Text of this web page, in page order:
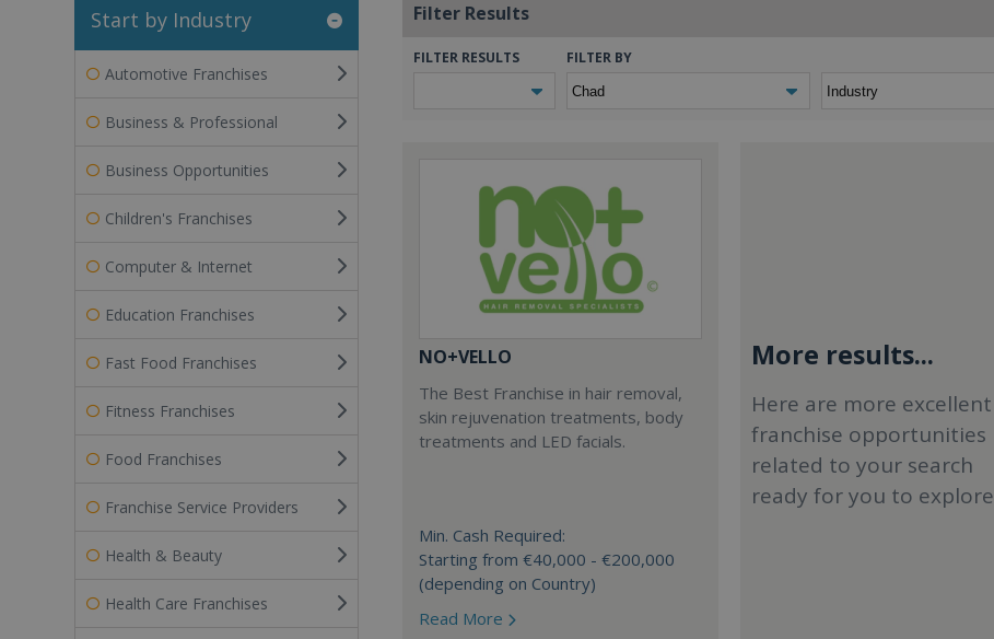
Start by Industry
Automotive Franchises
Business & Professional
Business Opportunities
Children's Franchises
Computer & Internet
Education Franchises
Fast Food Franchises
Fitness Franchises
Food Franchises
Franchise Service Providers
Health & Beauty
Health Care Franchises
Filter Results
FILTER RESULTS FILTER BY
NO+VELLO
The Best Franchise in hair removal,
skin rejuvenation treatments, body
treatments and LED facials.
Min. Cash Required:
Starting from €40,000 - €200,000
(depending on Country)
Read More
More results...
Here are more excellent
franchise opportunities
related to your search
ready for you to explore